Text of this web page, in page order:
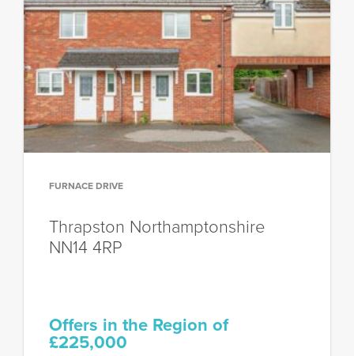
FURNACE DRIVE
Thrapston Northamptonshire
NN14 4RP
Offers in the Region of
£225,000